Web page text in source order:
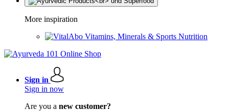
More inspiration
Vitamins, Minerals & Sports Nutrition
Sign in
Sign in now
Are you a new customer?